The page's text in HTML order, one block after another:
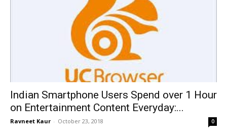
Indian Smartphone Users Spend over 1 Hour
on Entertainment Content Everyday:...
Ravneet Kaur - October 23, 2018 0